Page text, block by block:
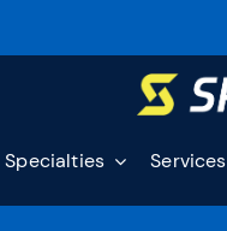
Specialties Services